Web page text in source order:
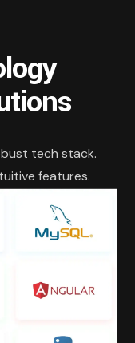
tech stack.
features.